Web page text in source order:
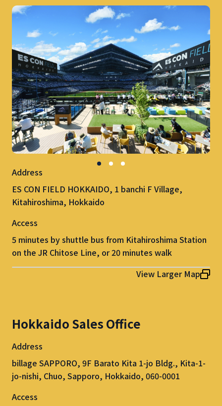
Address
ES CON FIELD HOKKAIDO, 1 banchi F Village,
Kitahiroshima, Hokkaido
Access
5 minutes by shuttle bus from Kitahiroshima Station
on the JR Chitose Line, or 20 minutes walk
View Larger Map
Hokkaido Sales Office
Address
billage SAPPORO, 9F Barato Kita 1-jo Bldg., Kita-1-
jo-nishi, Chuo, Sapporo, Hokkaido, 060-0001
Access